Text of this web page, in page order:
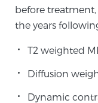
Exablate
before
the years
T2 weighted
Diffusion
Dynamic